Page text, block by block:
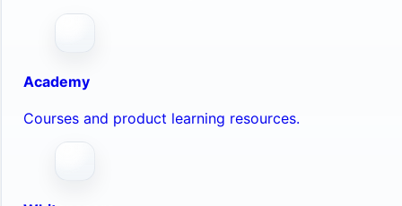
Academy
Courses and product learning resources.